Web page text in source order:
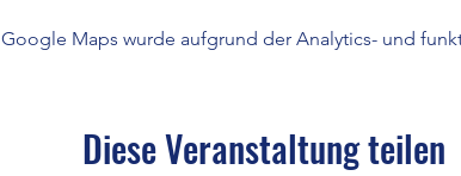
Google Maps wurde aufgrund der Analytics- und
Diese Veranstaltung teilen